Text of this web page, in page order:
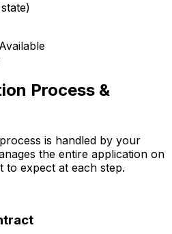
Process &
is handled by your
the entire application on
to expect at each step.